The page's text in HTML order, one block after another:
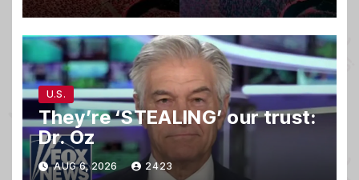
U.S.
They’re ‘STEALING’ our trust:
Dr. Oz
AUG 6, 2026 2423